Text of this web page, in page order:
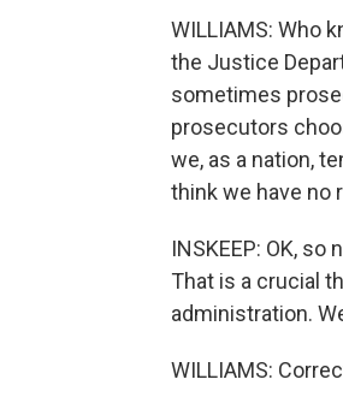
WILLIAMS: Who
the Justice
sometimes
prosecutors
we, as a nation,
think we have no
INSKEEP: OK,
That is a crucial
administration.
WILLIAMS: